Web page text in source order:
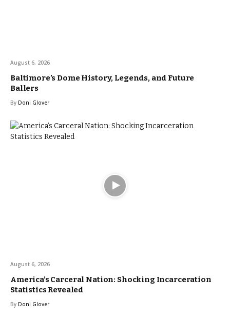
August 6, 2026
Baltimore’s Dome History, Legends, and Future
Ballers
By Doni Glover
August 6, 2026
America’s Carceral Nation: Shocking Incarceration
Statistics Revealed
By Doni Glover